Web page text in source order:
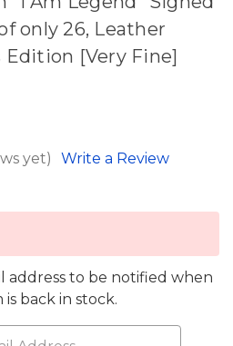
only 26, Leather
Edition [Very Fine]
yet) Write a Review
address to be notified when
is back in stock.